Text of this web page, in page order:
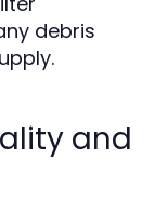
debris
and